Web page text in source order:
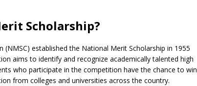
Scholarship?
established the National Merit Scholarship in 1955
aims to identify and recognize academically talented high
who participate in the competition have the chance to win
from colleges and universities across the country.